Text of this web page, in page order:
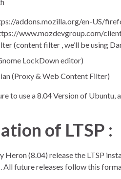
addons.mozilla.org/en-US/
www.mozdevgroup.com/
(content filter , we’ll be using
LockDown editor)
(Proxy & Web Content Filter)
to use a 8.04 Version of
of LTSP :
Heron (8.04) release the LTSP
. All future releases follow this